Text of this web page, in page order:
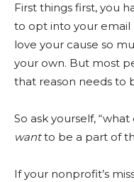
First things first, you
to opt into your email
love your cause so
your own. But most
that reason needs to
So ask yourself,
wantto be a part of
If your nonprofit’s